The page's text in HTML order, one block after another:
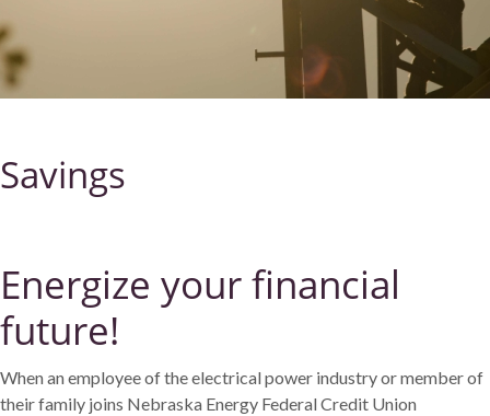
Savings
Energize your financial
future!
When an employee of the electrical power industry or member of
their family joins Nebraska Energy Federal Credit Union